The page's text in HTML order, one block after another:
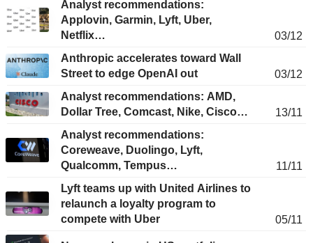
Analyst recommendations:
Applovin, Garmin, Lyft, Uber,
Netflix…
03/12
Anthropic accelerates toward Wall
Street to edge OpenAI out
03/12
Analyst recommendations: AMD,
Dollar Tree, Comcast, Nike, Cisco…
13/11
Analyst recommendations:
Coreweave, Duolingo, Lyft,
Qualcomm, Tempus…
11/11
Lyft teams up with United Airlines to
relaunch a loyalty program to
compete with Uber
05/11